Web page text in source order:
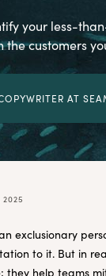
your less-
customers
AT
2025
exclusionary
to it. But in
they help teams